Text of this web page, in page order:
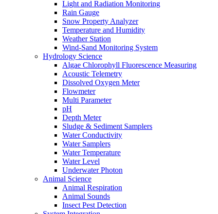
Light and Radiation Monitoring
Rain Gauge
Snow Property Analyzer
Temperature and Humidity
Weather Station
Wind-Sand Monitoring System
Hydrology Science
Algae Chlorophyll Fluorescence Measuring
Acoustic Telemetry
Dissolved Oxygen Meter
Flowmeter
Multi Parameter
pH
Depth Meter
Sludge & Sediment Samplers
Water Conductivity
Water Samplers
Water Temperature
Water Level
Underwater Photon
Animal Science
Animal Respiration
Animal Sounds
Insect Pest Detection